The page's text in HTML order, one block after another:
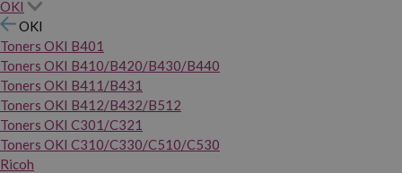
OKI
OKI
Toners OKI B401
Toners OKI B410/B420/B430/B440
Toners OKI B411/B431
Toners OKI B412/B432/B512
Toners OKI C301/C321
Toners OKI C310/C330/C510/C530
Ricoh